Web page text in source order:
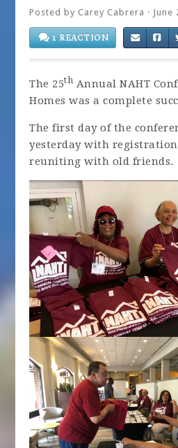
Posted by Carey Cabrera ·
1 REACTION
The 25th Annual NAHT
Homes was a complete
The first day of the
yesterday with
reuniting with old friends.